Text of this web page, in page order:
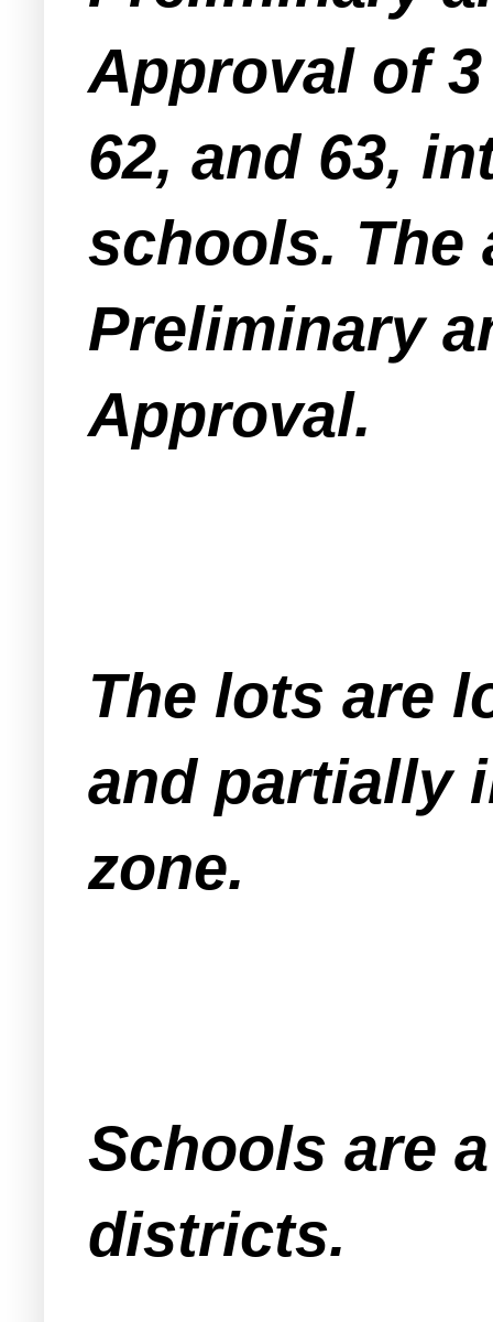
Approval of
62, and 63,
schools. The
Preliminary
Approval.
The lots are
and partially
zone.
Schools are
districts.